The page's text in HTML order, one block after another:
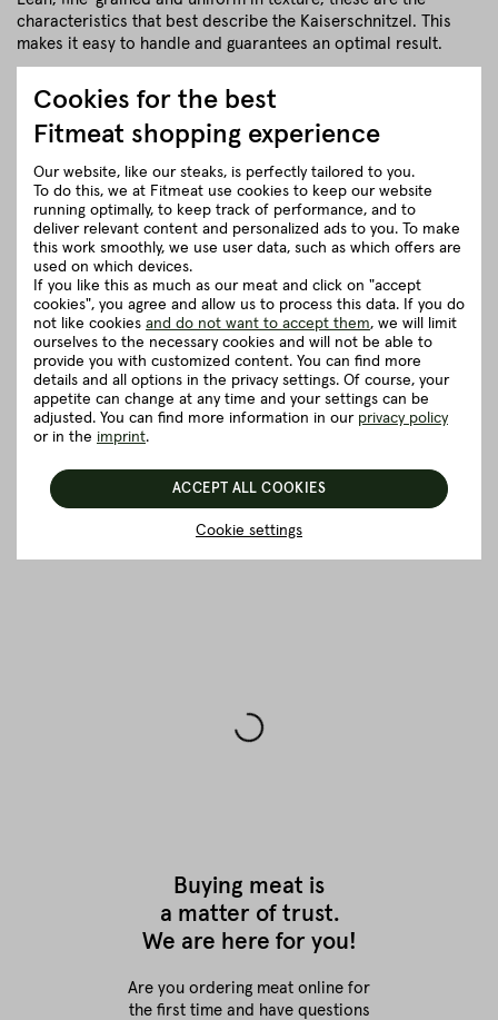
characteristics that best describe the Kaiserschnitzel. This
makes it easy to handle and guarantees an optimal result.
Herkunft und Haltung
Details to the article ”Topside without
cap”
Good to know
Packaging and delivery
5 really good reasons for Fitmeat
BACK TO THE OVERVIEW
Buying meat is
a matter of trust.
We are here for you!
Are you ordering meat online for
the first timeand have questions
Cookies for the best
Fitmeat shopping experience
Our website, like our steaks, is perfectly tailored to you.
To do this, we at Fitmeat use cookies to keep our website
running optimally, to keep track of performance, and to
deliver relevant content and personalized ads to you. To make
this work smoothly, we use user data, such as which offers are
used on which devices.
If you like this as much as our meat and click on "accept
cookies", you agree and allow us to process this data. If you do
not like cookies and do not want to accept them, we will limit
ourselves to the necessary cookies and will not be able to
provide you with customized content. You can find more
details and all options in the privacy settings. Of course, your
appetite can change at any time and your settings can be
adjusted. You can find more information in our privacy policy
or in the imprint.
Cookie settings
ACCEPT ALL COOKIES